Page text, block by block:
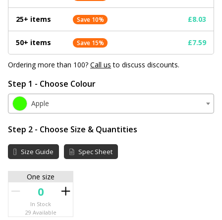
25+ items Save 10% £8.03
50+ items Save 15% £7.59
Ordering more than 100?Call us to discuss discounts.
Step 1 - Choose Colour
Apple
Step 2 - Choose Size & Quantities
Size Guide Spec Sheet
One size
In Stock
29 Available